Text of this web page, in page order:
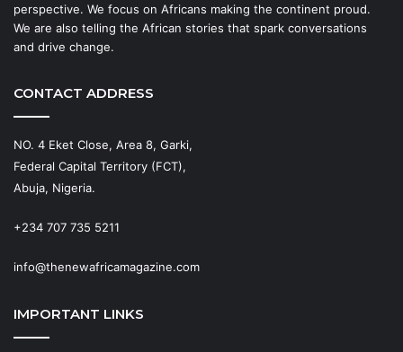
perspective. We focus on Africans making the continent proud.
We are also telling the African stories that spark conversations
and drive change.
CONTACT ADDRESS
NO. 4 Eket Close, Area 8, Garki,
Federal Capital Territory (FCT),
Abuja, Nigeria.
+234 707 735 5211
info@thenewafricamagazine.com
IMPORTANT LINKS